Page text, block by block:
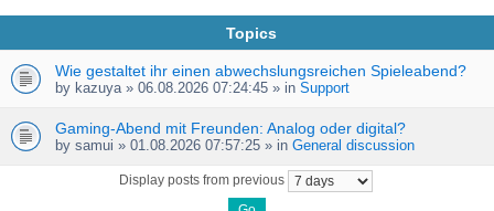
Topics
Wie gestaltet ihr einen abwechslungsreichen Spieleabend?
by kazuya » 06.08.2026 07:24:45 » in Support
Gaming-Abend mit Freunden: Analog oder digital?
by samui » 01.08.2026 07:57:25 » in General discussion
Display posts from previous